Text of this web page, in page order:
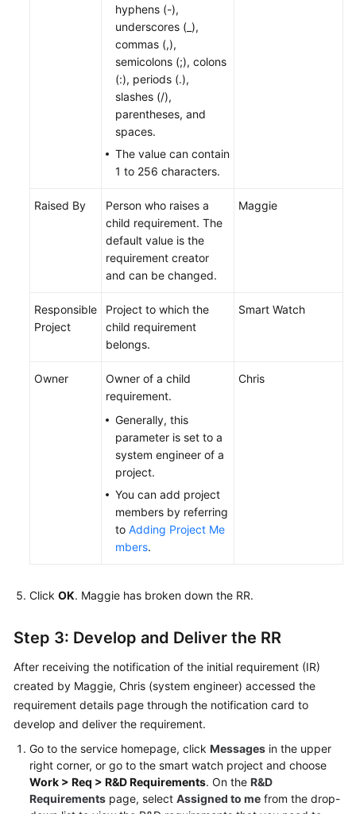
hyphens (-),
underscores (_),
commas (,),
semicolons (;), colons
(:), periods (.),
slashes (/),
parentheses, and
spaces.
The value can contain
1 to 256 characters.
Raised By
Person who raises a
child requirement. The
default value is the
requirement creator
and can be changed.
Maggie
Responsible
Project
Project to which the
child requirement
belongs.
Smart Watch
Owner
Owner of a child
requirement.
Generally, this
parameter is set to a
system engineer of a
project.
You can add project
members by referring
to Adding Project Me
mbers.
Chris
Click OK. Maggie has broken down the RR.
Step 3: Develop and Deliver the RR
After receiving the notification of the initial requirement (IR)
created by Maggie, Chris (system engineer) accessed the
requirement details page through the notification card to
develop and deliver the requirement.
Go to the service homepage, click Messages in the upper
right corner, or go to the smart watch project and choose
Work > Req > R&D Requirements. On the R&D
Requirements page, select Assigned to me from the drop-